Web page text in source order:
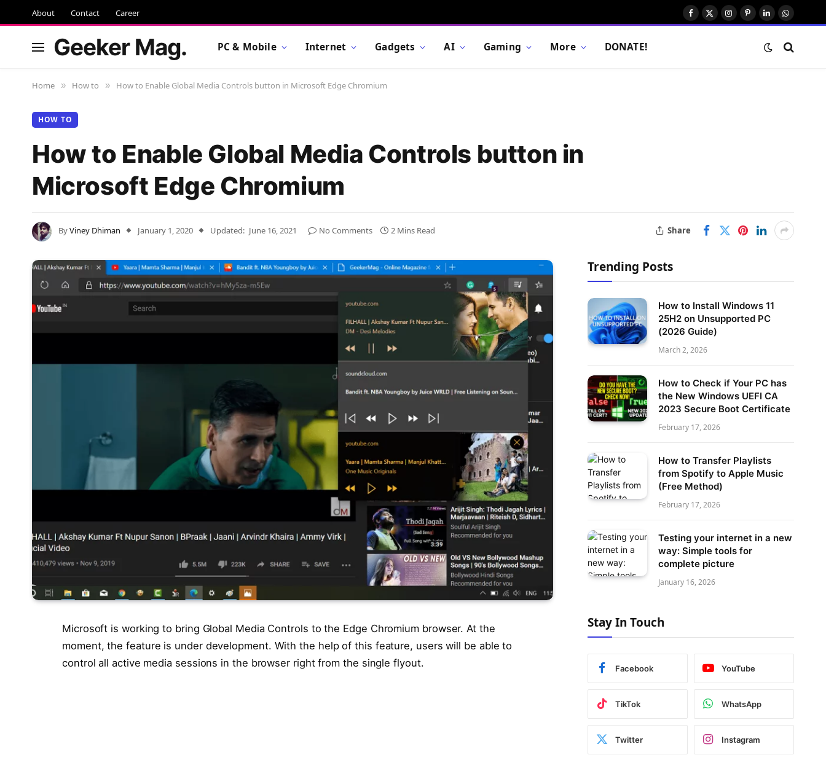
About Contact Career
Facebook
X
Instagram
Pinterest
LinkedIn
Geeker Mag. PC & Mobile Internet Gadgets AI Gaming More DONATE!
Home » How to » How to Enable Global Media Controls button in Microsoft Edge Chromium
HOW TO
How to Enable Global Media Controls button in
Microsoft Edge Chromium
ByViney Dhiman January 1, 2020 Updated: June 16, 2021 No Comments 2 Mins Read Share
Microsoft is working to bring Global Media Controls to the Edge Chromium browser. At the
moment, the feature is under development. With the help of this feature, users will be able to
control all active media sessions in the browser right from the single flyout.
Trending Posts
How to Install Windows 11
25H2 on Unsupported PC
(2026 Guide)
March 2, 2026
How to Check if Your PC has
the New Windows UEFI CA
2023 Secure Boot Certificate
February 17, 2026
How to Transfer Playlists
from Spotify to Apple Music
(Free Method)
February 17, 2026
Testing your internet in a new
way: Simple tools for
complete picture
January 16, 2026
Stay In Touch
Facebook YouTube
TikTok WhatsApp
Twitter Instagram